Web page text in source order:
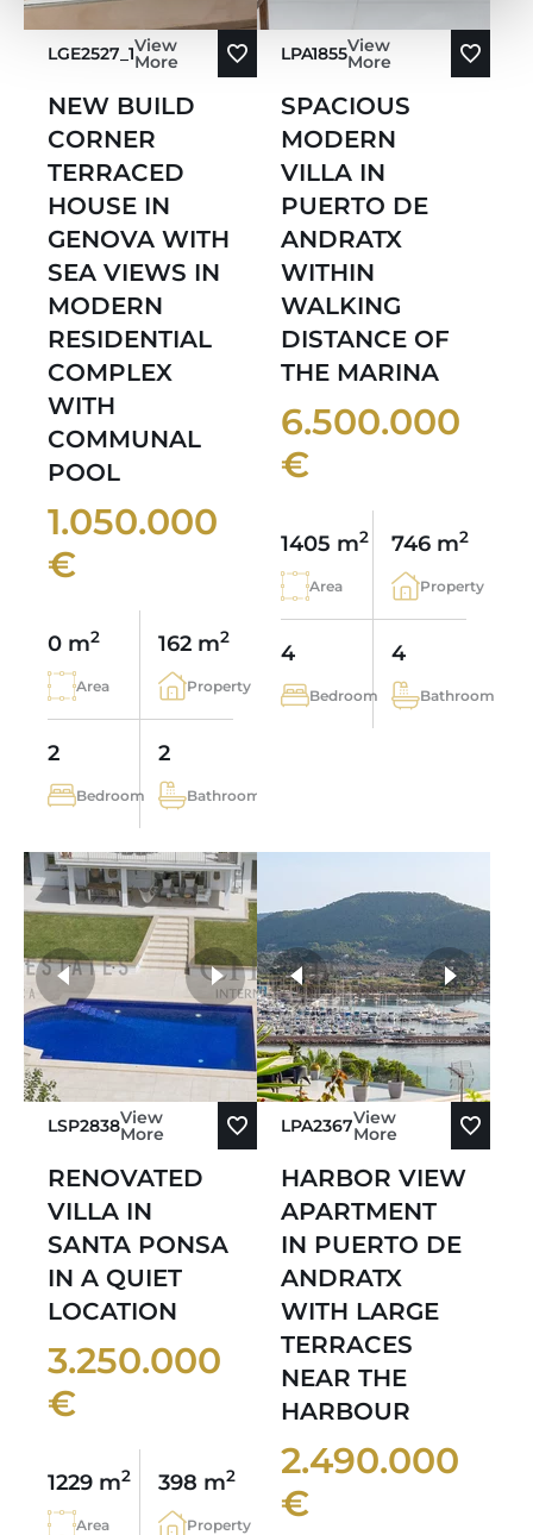
LGE2527_1View
More
NEW BUILD
CORNER
TERRACED
HOUSE IN
GENOVA WITH
SEA VIEWS IN
MODERN
RESIDENTIAL
COMPLEX
WITH
COMMUNAL
POOL
1.050.000
€
0 m2
Area
162 m2
Property
2
Bedroom
2
Bathroom
LPA1855View
More
SPACIOUS
MODERN
VILLA IN
PUERTO DE
ANDRATX
WITHIN
WALKING
DISTANCE OF
THE MARINA
6.500.000
€
1405 m2
Area
746 m2
Property
4
Bedroom
4
Bathroom
LSP2838View
More
RENOVATED
VILLA IN
SANTA PONSA
IN A QUIET
LOCATION
3.250.000
€
1229 m2
Area
398 m2
Property
more photos
LPA2367View
More
HARBOR VIEW
APARTMENT
IN PUERTO DE
ANDRATX
WITH LARGE
TERRACES
NEAR THE
HARBOUR
2.490.000
€